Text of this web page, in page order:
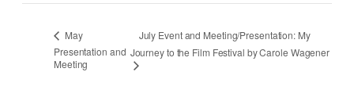
May
Presentation and
Meeting
July Event and Meeting/Presentation: My
Journey to the Film Festival by Carole Wagener